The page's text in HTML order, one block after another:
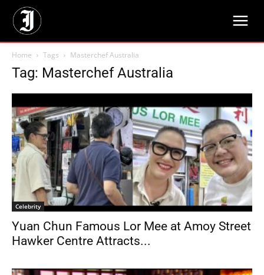
Home Tags Masterchef Australia
Tag: Masterchef Australia
Celebrity
Yuan Chun Famous Lor Mee at Amoy Street
Hawker Centre Attracts...